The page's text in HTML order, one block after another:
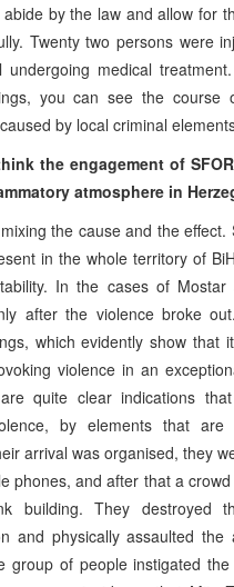
by the law and allow for
Twenty two persons were
undergoing medical
you can see the course
by local criminal
the engagement of
atmosphere in
the cause and the effect.
in the whole territory of
In the cases of Mostar
after the violence broke
which evidently show that
violence in an
quite clear indications
by elements that are
arrival was organised, they
phones, and after that a
building. They destroyed
and physically assaulted
group of people instigated